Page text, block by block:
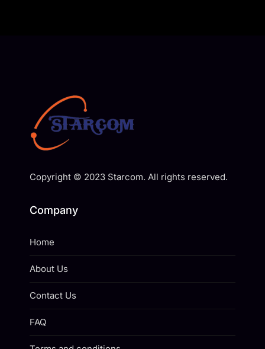
Copyright © 2023 Starcom. All rights reserved.
Company
Home
About Us
Contact Us
FAQ